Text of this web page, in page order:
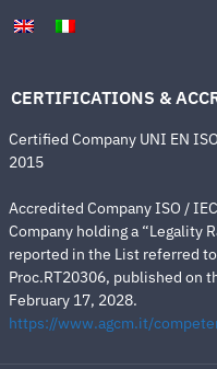
CERTIFICATIONS &
Certified Company UNI EN
2015
Accredited Company ISO /
Company holding a “Legality
reported in the List referred
Proc.RT20306, published on
February 17, 2028.
https://www.agcm.it/